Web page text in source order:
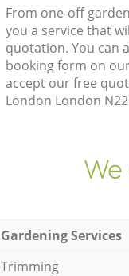
From one-off
you a service that
quotation. You can
booking form on
accept our free
London London
Gardening Services
Trimming